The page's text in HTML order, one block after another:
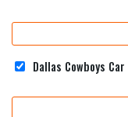
Dallas Cowboys